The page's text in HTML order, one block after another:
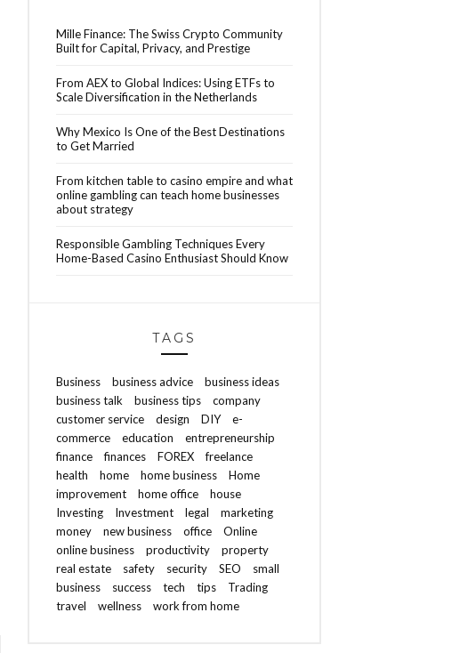
Mille Finance: The Swiss Crypto Community
Built for Capital, Privacy, and Prestige
From AEX to Global Indices: Using ETFs to
Scale Diversification in the Netherlands
Why Mexico Is One of the Best Destinations
to Get Married
From kitchen table to casino empire and what
online gambling can teach home businesses
about strategy
Responsible Gambling Techniques Every
Home-Based Casino Enthusiast Should Know
TAGS
Business business advice
business ideas
business talk
business tips
company
customer service
design DIY
e-
commerce
education
entrepreneurship
finance
finances FOREX
freelance
health
home home business
Home
improvement
home office
house
Investing
Investment legal
marketing
money
new business office
Online
online business
productivity
property
real estate
safety security SEO
small
business
success tech tips
Trading
travel
wellness work from home